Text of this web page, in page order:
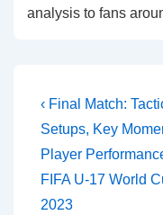
analysis to fans
Post
navigation
Previous
Post
is
‹ Final Match:
Setups, Key
Player
FIFA U-17 World
2023